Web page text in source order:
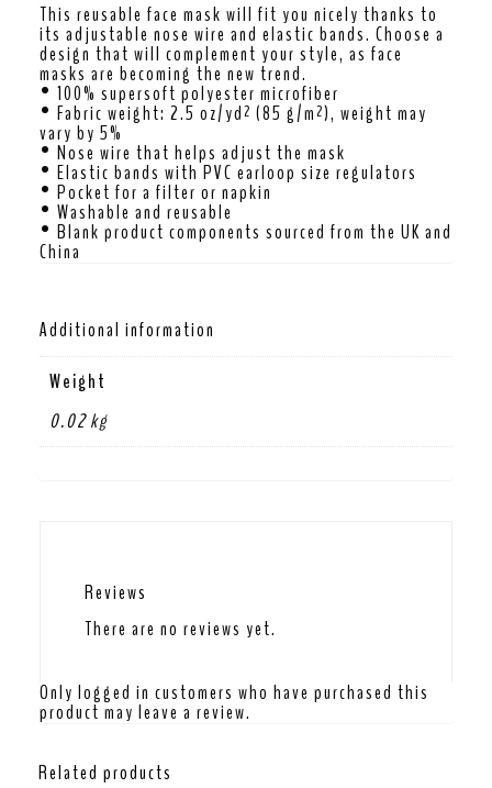
This reusable face mask will fit you nicely thanks to
its adjustable nose wire and elastic bands. Choose a
design that will complement your style, as face
masks are becoming the new trend.
• 100% supersoft polyester microfiber
• Fabric weight: 2.5 oz/yd² (85 g/m²), weight may
vary by 5%
• Nose wire that helps adjust the mask
• Elastic bands with PVC earloop size regulators
• Pocket for a filter or napkin
• Washable and reusable
• Blank product components sourced from the UK and
China
Additional information
Weight
0.02 kg
Reviews
There are no reviews yet.
Only logged in customers who have purchased this
product may leave a review.
Related products